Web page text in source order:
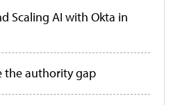
Scaling AI with Okta in
the authority gap